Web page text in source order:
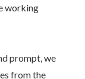
working
prompt, we
from the